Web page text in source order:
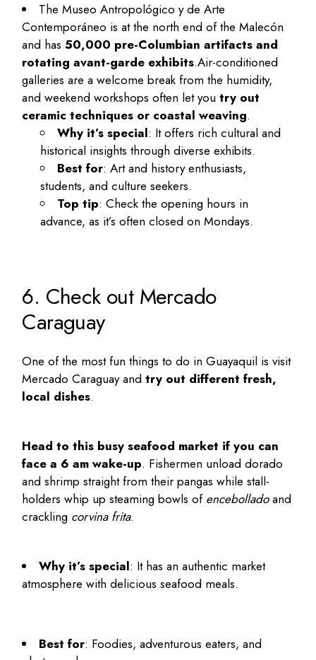
The Museo Antropológico y de Arte
Contemporáneo is at the north end of the Malecón
and has50,000 pre-Columbian artifacts and
rotating avant-garde exhibits.Air-conditioned
galleries are a welcome break from the humidity,
and weekend workshops often let youtry out
ceramic techniques or coastal weaving.
Why it’s special: It offers rich cultural and
historical insights through diverse exhibits.
Best for: Art and history enthusiasts,
students, and culture seekers.
Top tip: Check the opening hours in
advance, as it’s often closed on Mondays.
6. Check out Mercado
Caraguay
One of the most fun things to do in Guayaquil is visit
Mercado Caraguay andtry out different fresh,
local dishes.
Head to this busy seafood market if you can
face a 6 am wake-up. Fishermen unload dorado
and shrimp straight from their pangas while stall-
holders whip up steaming bowls of encebolladoand
crackling corvina frita.
Why it’s special: It has an authentic market
atmosphere with delicious seafood meals.
Best for: Foodies, adventurous eaters, and